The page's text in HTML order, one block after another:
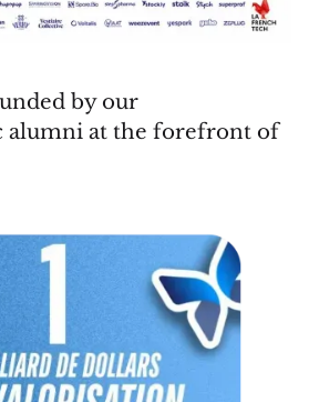
by our
alumni at the forefront of